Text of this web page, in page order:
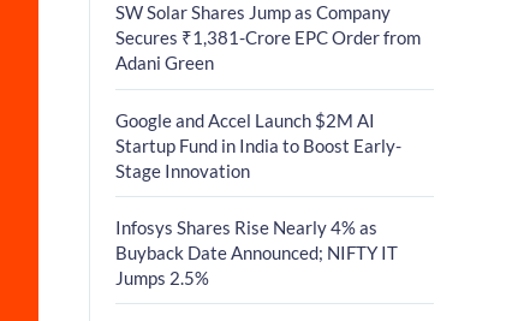
SW Solar Shares Jump as Company
Secures ₹1,381-Crore EPC Order from
Adani Green
Google and Accel Launch $2M AI
Startup Fund in India to Boost Early-
Stage Innovation
Infosys Shares Rise Nearly 4% as
Buyback Date Announced; NIFTY IT
Jumps 2.5%